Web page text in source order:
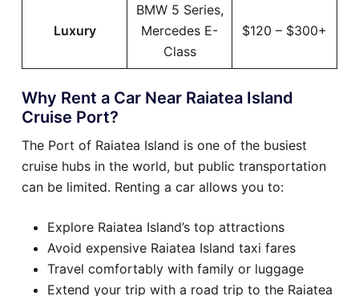
Luxury
BMW 5 Series,
Mercedes E-
Class
$120 – $300+
Why Rent a Car Near Raiatea Island
Cruise Port?
The Port of Raiatea Island is one of the busiest
cruise hubs in the world, but public transportation
can be limited. Renting a car allows you to:
Explore Raiatea Island’s top attractions
Avoid expensive Raiatea Island taxi fares
Travel comfortably with family or luggage
Extend your trip with a road trip to the Raiatea